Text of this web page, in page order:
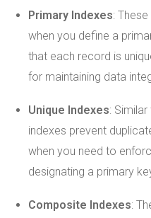
Primary Indexes:
when you define a
that each record is
for maintaining data
Unique Indexes:
indexes prevent
when you need to
designating a primary
Composite Indexes: